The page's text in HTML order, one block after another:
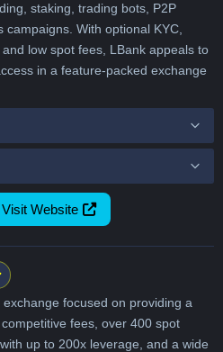
Visit Website
staking, trading bots, P2P
With optional KYC,
low spot fees, LBank appeals to
in a feature-packed exchange
focused on providing a
fees, over 400 spot
up to 200x leverage, and a wide